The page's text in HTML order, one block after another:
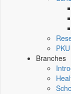
Branches